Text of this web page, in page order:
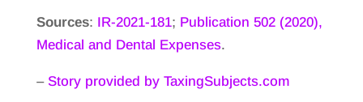
Sources: IR-2021-181; Publication 502 (2020),
Medical and Dental Expenses.
– Story provided by TaxingSubjects.com